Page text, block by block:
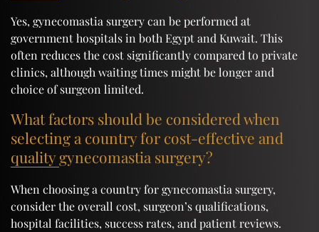
Yes, gynecomastia surgery can be performed at
government hospitals in both Egypt and Kuwait. This
often reduces the cost significantly compared to private
clinics, although waiting times might be longer and
choice of surgeon limited.
What factors should be considered when
selecting a country for cost-effective and
quality gynecomastia surgery?
When choosing a country for gynecomastia surgery,
consider the overall cost, surgeon’s qualifications,
hospital facilities, success rates, and patient reviews.